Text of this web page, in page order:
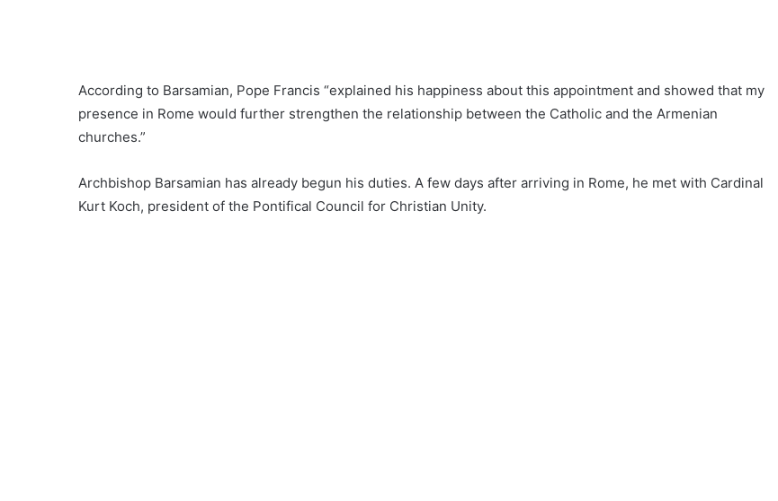
According to Barsamian, Pope Francis “explained his happiness about this appointment and showed that my
presence in Rome would further strengthen the relationship between the Catholic and the Armenian
churches.”
Archbishop Barsamian has already begun his duties. A few days after arriving in Rome, he met with Cardinal
Kurt Koch, president of the Pontifical Council for Christian Unity.